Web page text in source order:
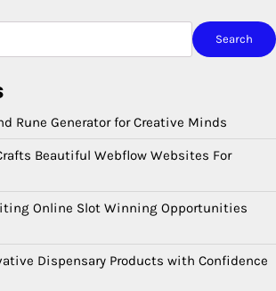
Search
Rune Generator for Creative Minds
Beautiful Webflow Websites For
Online Slot Winning Opportunities
Dispensary Products with Confidence